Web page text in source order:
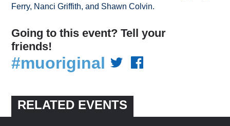
Ferry, Nanci Griffith, and Shawn Colvin.
Going to this event? Tell your
friends!
#muoriginal
RELATED EVENTS